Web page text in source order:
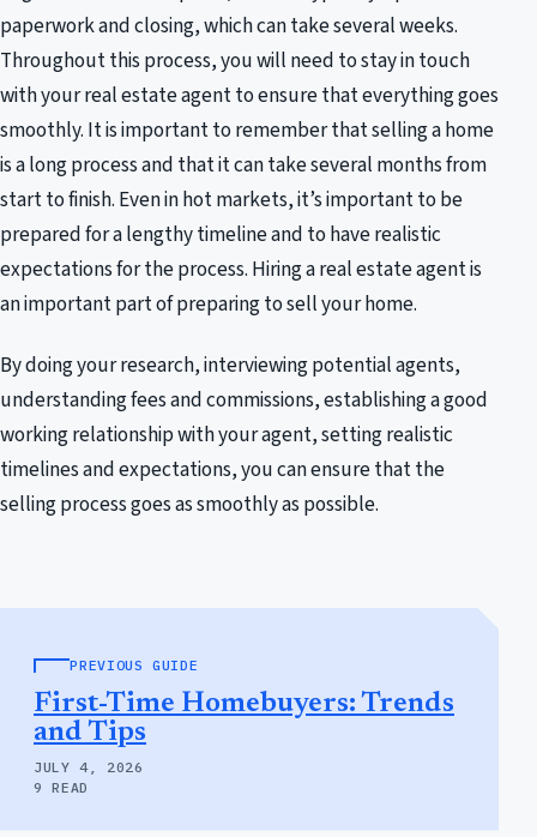
paperwork and closing, which can take several weeks.
Throughout this process, you will need to stay in touch
with your real estate agent to ensure that everything goes
smoothly. It is important to remember that selling a home
is a long process and that it can take several months from
start to finish. Even in hot markets, it’s important to be
prepared for a lengthy timeline and to have realistic
expectations for the process. Hiring a real estate agent is
an important part of preparing to sell your home.
By doing your research, interviewing potential agents,
understanding fees and commissions, establishing a good
working relationship with your agent, setting realistic
timelines and expectations, you can ensure that the
selling process goes as smoothly as possible.
PREVIOUS GUIDE
First-Time Homebuyers: Trends
and Tips
JULY 4, 2026
9 READ